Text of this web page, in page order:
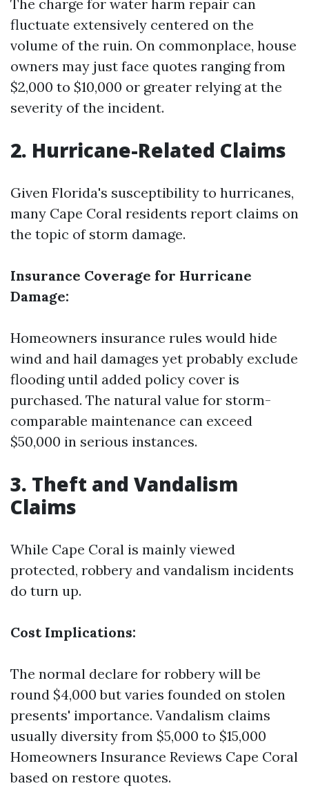
The charge for water harm repair can
fluctuate extensively centered on the
volume of the ruin. On commonplace, house
owners may just face quotes ranging from
$2,000 to $10,000 or greater relying at the
severity of the incident.
2. Hurricane-Related Claims
Given Florida's susceptibility to hurricanes,
many Cape Coral residents report claims on
the topic of storm damage.
Insurance Coverage for Hurricane
Damage:
Homeowners insurance rules would hide
wind and hail damages yet probably exclude
flooding until added policy cover is
purchased. The natural value for storm-
comparable maintenance can exceed
$50,000 in serious instances.
3. Theft and Vandalism
Claims
While Cape Coral is mainly viewed
protected, robbery and vandalism incidents
do turn up.
Cost Implications:
The normal declare for robbery will be
round $4,000 but varies founded on stolen
presents' importance. Vandalism claims
usually diversity from $5,000 to $15,000
Homeowners Insurance Reviews Cape Coral
based on restore quotes.